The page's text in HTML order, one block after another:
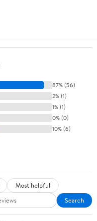
87% (56)
2% (1)
1% (1)
0% (0)
10% (6)
Most helpful
Search